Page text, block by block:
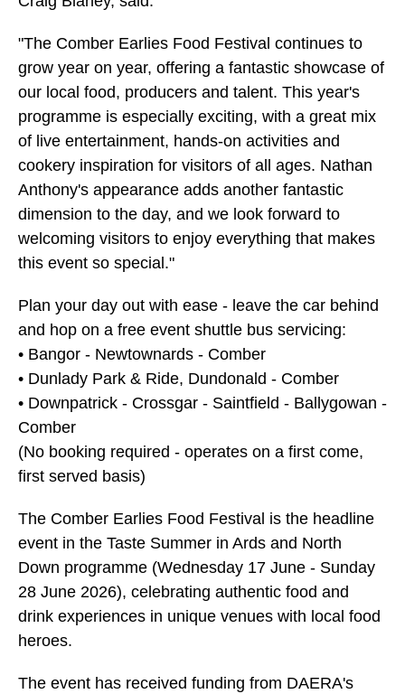
"The Comber Earlies Food Festival continues to
grow year on year, offering a fantastic showcase of
our local food, producers and talent. This year's
programme is especially exciting, with a great mix
of live entertainment, hands-on activities and
cookery inspiration for visitors of all ages. Nathan
Anthony's appearance adds another fantastic
dimension to the day, and we look forward to
welcoming visitors to enjoy everything that makes
this event so special."
Plan your day out with ease - leave the car behind
and hop on a free event shuttle bus servicing:
• Bangor - Newtownards - Comber
• Dunlady Park & Ride, Dundonald - Comber
• Downpatrick - Crossgar - Saintfield - Ballygowan -
Comber
(No booking required - operates on a first come,
first served basis)
The Comber Earlies Food Festival is the headline
event in the Taste Summer in Ards and North
Down programme (Wednesday 17 June - Sunday
28 June 2026), celebrating authentic food and
drink experiences in unique venues with local food
heroes.
The event has received funding from DAERA's